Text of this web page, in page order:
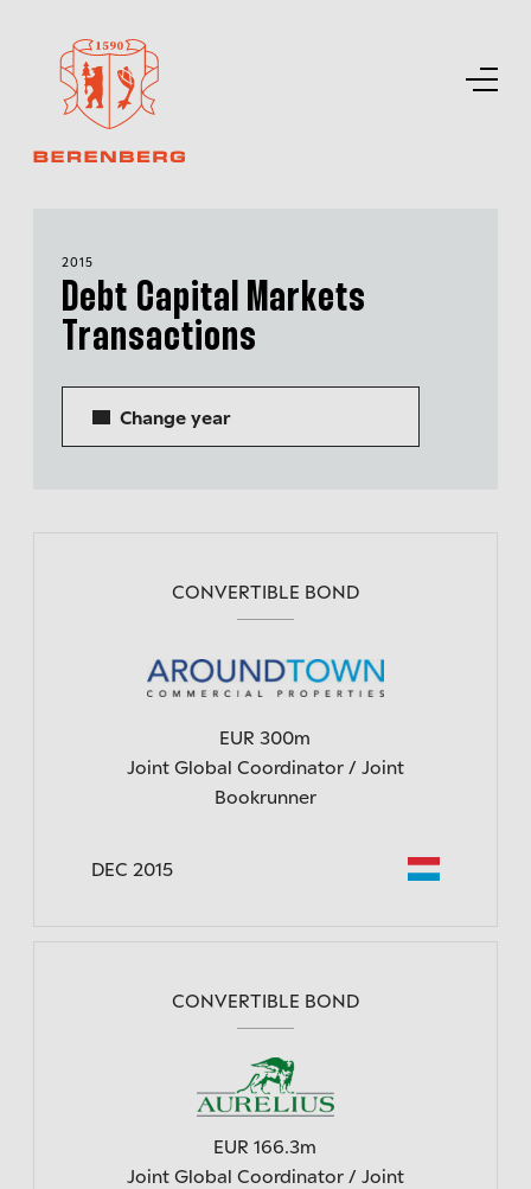
2015
Debt Capital Markets
Transactions
Change year
CONVERTIBLE BOND
EUR 300m
Joint Global Coordinator / Joint
Bookrunner
DEC 2015
CONVERTIBLE BOND
EUR 166.3m
Joint Global Coordinator / Joint